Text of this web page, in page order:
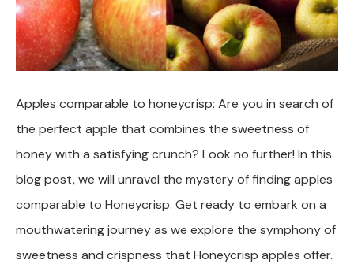
Apples comparable to honeycrisp: Are you in search of
the perfect apple that combines the sweetness of
honey with a satisfying crunch? Look no further! In this
blog post, we will unravel the mystery of finding apples
comparable to Honeycrisp. Get ready to embark on a
mouthwatering journey as we explore the symphony of
sweetness and crispness that Honeycrisp apples offer.